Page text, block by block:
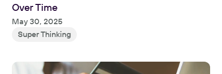
Over Time
May 30, 2025
Super Thinking
Read